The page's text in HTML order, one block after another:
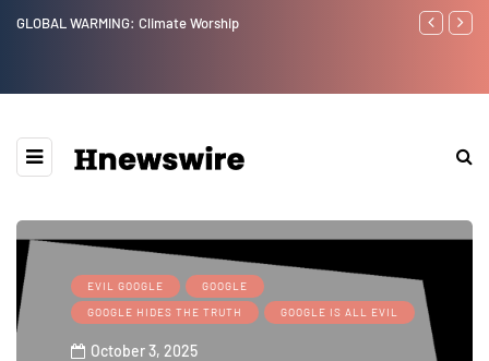
GLOBAL WARMING: Climate Worship Benjamin
EVIL GOOGLE
GOOGLE
GOOGLE HIDES THE TRUTH
GOOGLE IS ALL EVIL
October 3, 2025